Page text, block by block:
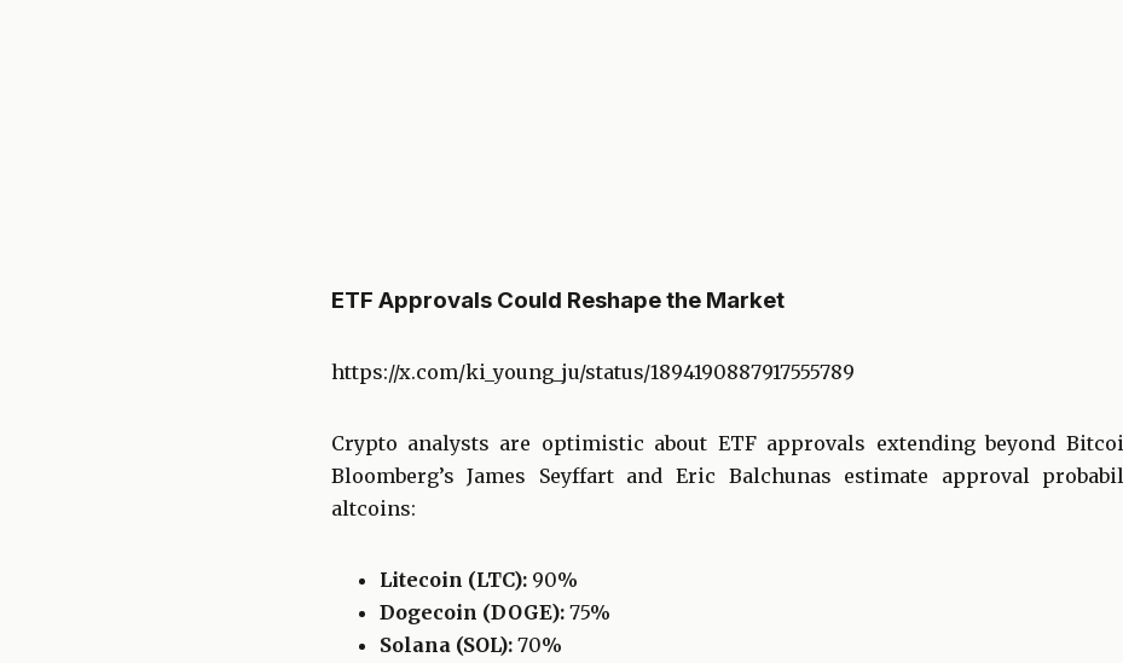
ETF Approvals Could Reshape the Market
https://x.com/ki_young_ju/status/1894190887917555789
Crypto analysts are optimistic about ETF approvals extending beyond
Bloomberg’s James Seyffart and Eric Balchunas estimate approval
altcoins:
Litecoin (LTC):90%
Dogecoin (DOGE):75%
Solana (SOL):70%